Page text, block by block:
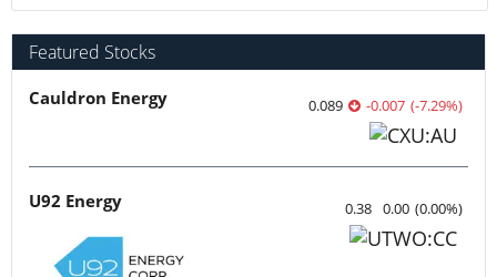
Featured Stocks
Cauldron Energy 0.089 -0.007 (-7.29%)
U92 Energy 0.38 0.00 (0.00%)